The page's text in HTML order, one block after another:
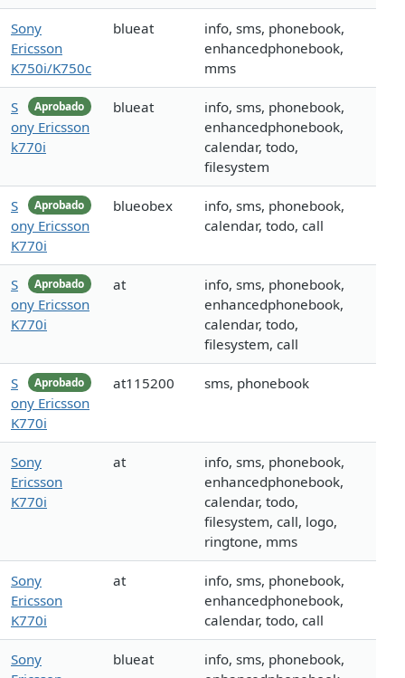
Sony
Ericsson
K750i/K750c
blueat
info, sms, phonebook,
enhancedphonebook,
mms
Aprobado
S
ony Ericsson
k770i
blueat
info, sms, phonebook,
enhancedphonebook,
calendar, todo,
filesystem
Aprobado
S
ony Ericsson
K770i
blueobex
info, sms, phonebook,
calendar, todo, call
Aprobado
S
ony Ericsson
K770i
at
info, sms, phonebook,
enhancedphonebook,
calendar, todo,
filesystem, call
Aprobado
S
ony Ericsson
K770i
at115200 sms, phonebook
Sony
Ericsson
K770i
at
info, sms, phonebook,
enhancedphonebook,
calendar, todo,
filesystem, call, logo,
ringtone, mms
Sony
Ericsson
K770i
at
info, sms, phonebook,
enhancedphonebook,
calendar, todo, call
Sony
blueat
info, sms, phonebook,